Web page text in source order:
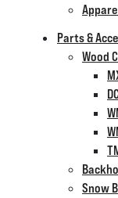
Parts &
Wood
Snow